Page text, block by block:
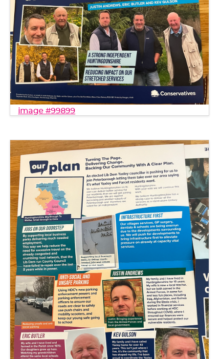
image #99899